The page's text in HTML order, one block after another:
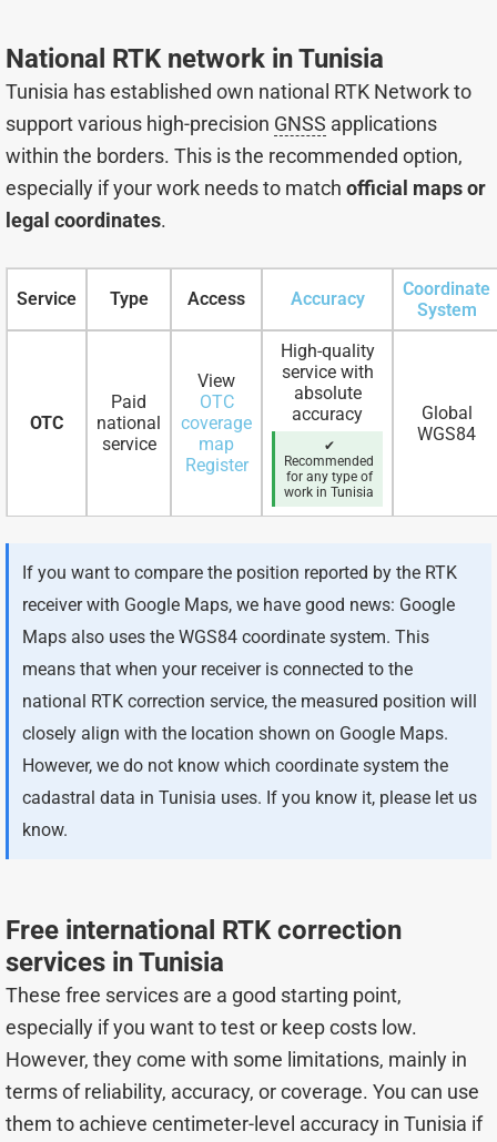
National RTK network in Tunisia
Tunisia has established own national RTK Network to
support various high-precision GNSS applications
within the borders. This is the recommended option,
especially if your work needs to match official maps or
legal coordinates.
Service Type Access Accuracy
Coordinate
System
OTC
Paid
national
service
View
OTC
coverage
map
Register
High-quality
service with
absolute
accuracy
✔
Recommended
for any type of
work in Tunisia
Global
WGS84
If you want to compare the position reported by the RTK
receiver with Google Maps, we have good news: Google
Maps also uses the WGS84 coordinate system. This
means that when your receiver is connected to the
national RTK correction service, the measured position will
closely align with the location shown on Google Maps.
However, we do not know which coordinate system the
cadastral data in Tunisia uses. If you know it, please let us
know.
Free international RTK correction
services in Tunisia
These free services are a good starting point,
especially if you want to test or keep costs low.
However, they come with some limitations, mainly in
terms of reliability, accuracy, or coverage. You can use
them to achieve centimeter-level accuracy in Tunisia if